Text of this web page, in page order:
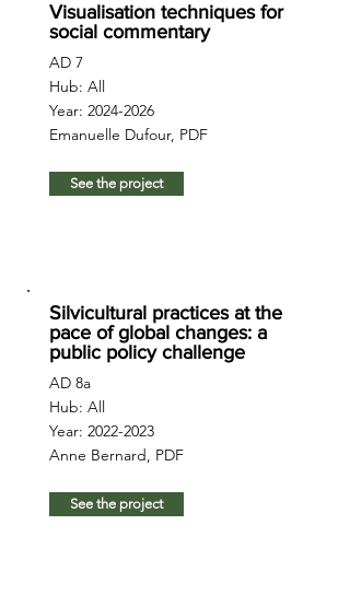
Visualisation techniques for
social commentary
AD 7
Hub: All
Year: 2024-2026
Emanuelle Dufour, PDF
See the project
Silvicultural practices at the
pace of global changes: a
public policy challenge
AD 8a
Hub: All
Year: 2022-2023
Anne Bernard, PDF
See the project